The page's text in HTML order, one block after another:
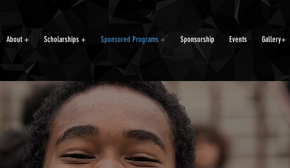
About + Scholarships + Sponsored Programs + Sponsorship Events Gallery+